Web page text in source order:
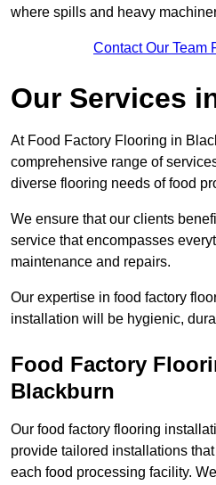
where spills and heavy
Contact Our Team
Our Services
At Food Factory Flooring in
comprehensive range of
diverse flooring needs of food
We ensure that our clients
service that encompasses
maintenance and repairs.
Our expertise in food factory
installation will be hygienic,
Food Factory
Blackburn
Our food factory flooring
provide tailored installations
each food processing facility.